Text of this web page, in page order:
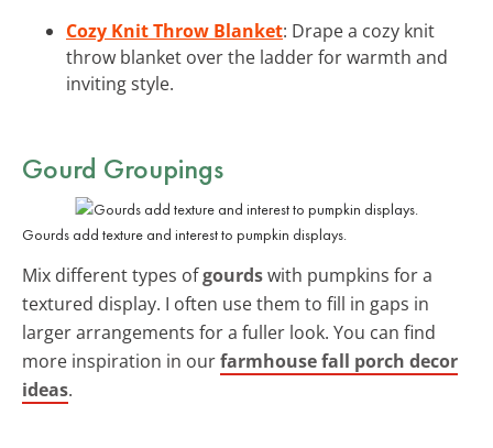
Cozy Knit Throw Blanket: Drape a cozy knit
throw blanket over the ladder for warmth and
inviting style.
Gourd Groupings
Gourds add texture and interest to pumpkin displays.
Mix different types ofgourdswith pumpkins for a
textured display. I often use them to fill in gaps in
larger arrangements for a fuller look. You can find
more inspiration in ourfarmhouse fall porch decor
ideas.